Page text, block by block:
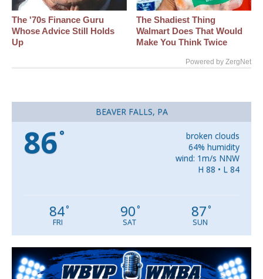
The '70s Finance Guru
Whose Advice Still Holds
Up
The Shadiest Thing
Walmart Does That Would
Make You Think Twice
Powered by ZergNet
BEAVER FALLS, PA
86°
broken clouds
64% humidity
wind: 1m/s NNW
H 88 • L 84
84°
FRI
90°
SAT
87°
SUN